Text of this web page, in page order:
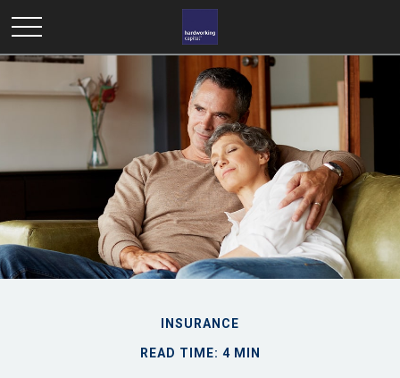
INSURANCE
READ TIME: 4 MIN